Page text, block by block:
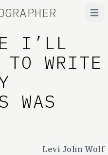
I’LL
TO WRITE
WAS
Levi John Wolf